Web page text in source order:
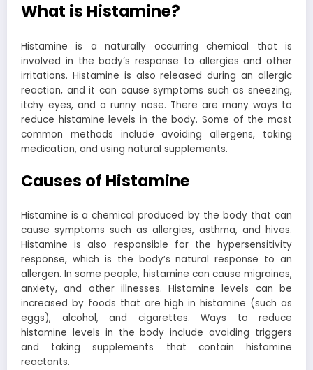
What is Histamine?
Histamine is a naturally occurring chemical that is
involved in the body’s response to allergies and other
irritations. Histamine is also released during an allergic
reaction, and it can cause symptoms such as sneezing,
itchy eyes, and a runny nose. There are many ways to
reduce histamine levels in the body. Some of the most
common methods include avoiding allergens, taking
medication, and using natural supplements.
Causes of Histamine
Histamine is a chemical produced by the body that can
cause symptoms such as allergies, asthma, and hives.
Histamine is also responsible for the hypersensitivity
response, which is the body’s natural response to an
allergen. In some people, histamine can cause migraines,
anxiety, and other illnesses. Histamine levels can be
increased by foods that are high in histamine (such as
eggs), alcohol, and cigarettes. Ways to reduce
histamine levels in the body include avoiding triggers
and taking supplements that contain histamine
reactants.